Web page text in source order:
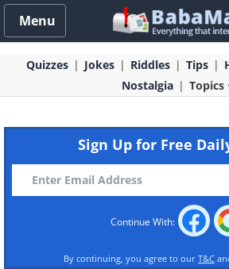
Menu
Quizzes Jokes Riddles Tips
Nostalgia
Topics
Sign Up for Free
Continue With:
By continuing, you agree to our T&C